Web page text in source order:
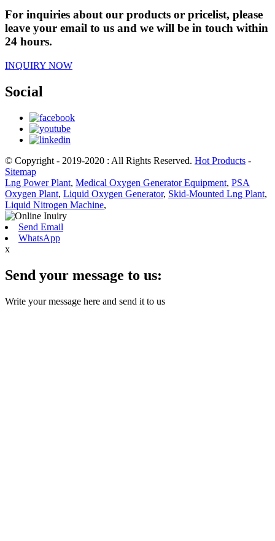
For inquiries about our products or pricelist, please
leave your email to us and we will be in touch within
24 hours.
INQUIRY NOW
Social
© Copyright - 2019-2020 : All Rights Reserved. Hot Products -
Sitemap
Lng Power Plant, Medical Oxygen Generator Equipment, PSA
Oxygen Plant, Liquid Oxygen Generator, Skid-Mounted Lng Plant,
Liquid Nitrogen Machine,
Send Email
WhatsApp
x
Send your message to us:
Write your message here and send it to us